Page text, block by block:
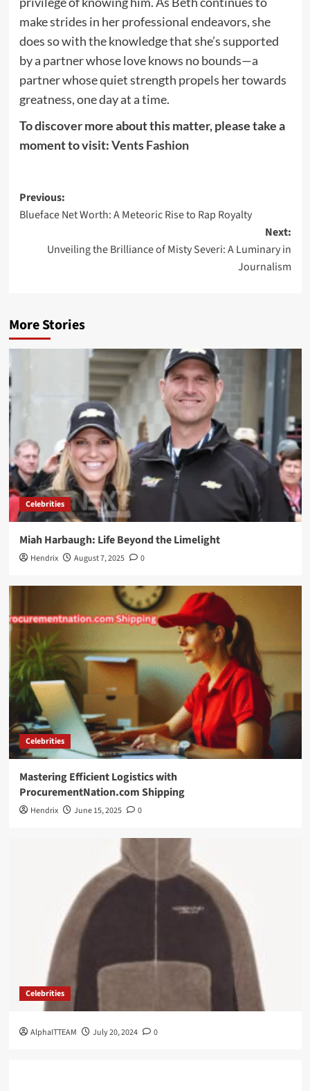
make strides in her professional endeavors, she
does so with the knowledge that she’s supported
by a partner whose love knows no bounds—a
partner whose quiet strength propels her towards
greatness, one day at a time.
To discover more about this matter, please take a
moment to visit:Vents Fashion
Post
navigation
Previous:
Blueface Net Worth: A Meteoric Rise to Rap Royalty
Next:
Unveiling the Brilliance of Misty Severi: A Luminary in
Journalism
More Stories
Celebrities
Miah Harbaugh: Life Beyond the Limelight
Hendrix August 7, 2025 0
Celebrities
Mastering Efficient Logistics with
ProcurementNation.com Shipping
Hendrix June 15, 2025 0
Celebrities
AlphaITTEAM July 20, 2024 0